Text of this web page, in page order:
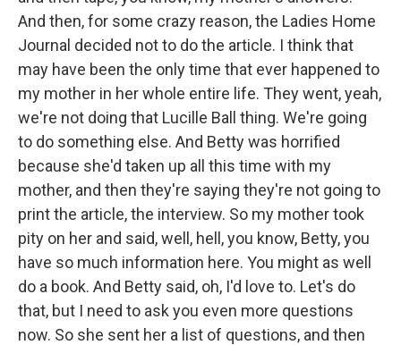
And then, for some crazy reason, the Ladies Home
Journal decided not to do the article. I think that
may have been the only time that ever happened to
my mother in her whole entire life. They went, yeah,
we're not doing that Lucille Ball thing. We're going
to do something else. And Betty was horrified
because she'd taken up all this time with my
mother, and then they're saying they're not going to
print the article, the interview. So my mother took
pity on her and said, well, hell, you know, Betty, you
have so much information here. You might as well
do a book. And Betty said, oh, I'd love to. Let's do
that, but I need to ask you even more questions
now. So she sent her a list of questions, and then